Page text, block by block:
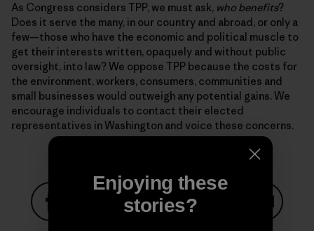
As Congress considers TPP, we must ask, who benefits?
Does it serve the many, in our country and abroad, or only a
few—those who have the economic and political muscle to
get their interests written, opaquely and without public
oversight, into law? We oppose TPP because the costs for
the environment, workers, consumers, communities and
small businesses would outweigh any potential gains. We
encourage individuals to contact their elected
representatives in Washington and voice these concerns.
Enjoying these
stories?